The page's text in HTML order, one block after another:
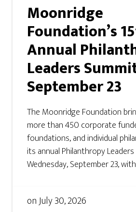
Moonridge
Foundation’s
Annual
Leaders
September 23
The Moonridge Foundation
more than 450 corporate
foundations, and individual
its annual Philanthropy
Wednesday, September 23, with
onJuly 30, 2026